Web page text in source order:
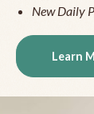
New Daily
Learn